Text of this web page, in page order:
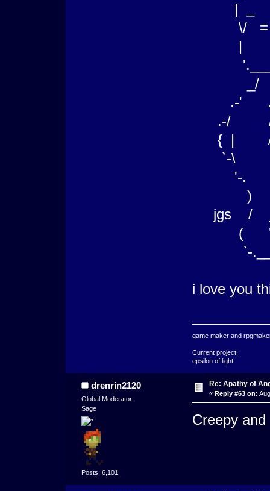
| _
\/ = \
| `-
_/
.-' .-'
.-/ /
{ | /
`-\
'-.
) /
jgs /
( '--.
`-
i love you
game maker and
Current project:
epsilon of light
drenrin2120
Global Moderator
Sage
Posts: 6,101
Re: Apathy of
« Reply #63 on:
Creepy